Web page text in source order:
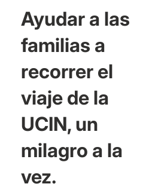
Ayudar a las
familias a
recorrer el
viaje de la
UCIN, un
milagro a la
vez.